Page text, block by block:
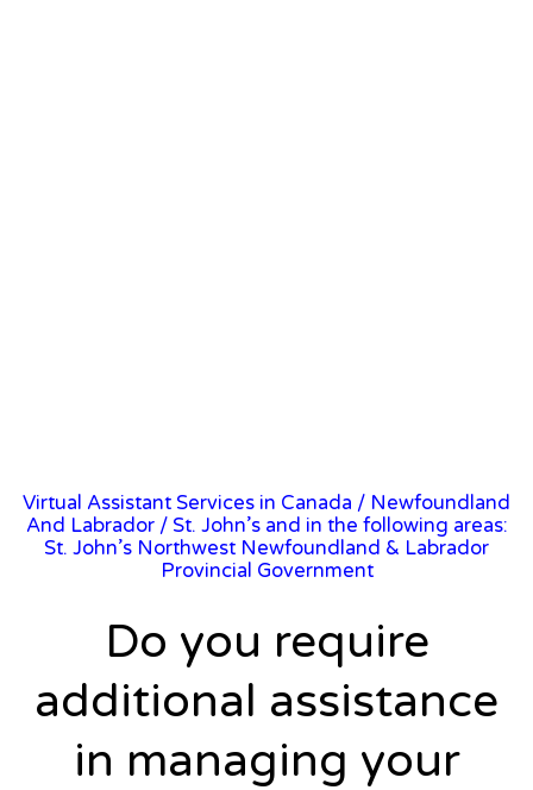
Virtual Assistant Services in Canada / Newfoundland
And Labrador/ St. John’s and in the following areas:
St. John’s Northwest Newfoundland & Labrador
Provincial Government
Do you require
additional assistance
in managing your